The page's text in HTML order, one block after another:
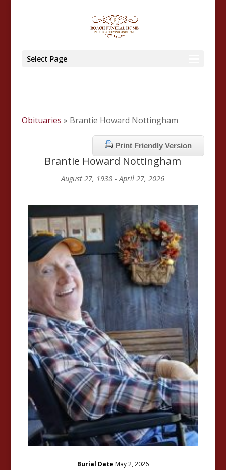
Select Page
Obituaries » Brantie Howard Nottingham
Print Friendly Version
Brantie Howard Nottingham
August 27, 1938 - April 27, 2026
Burial Date May 2, 2026